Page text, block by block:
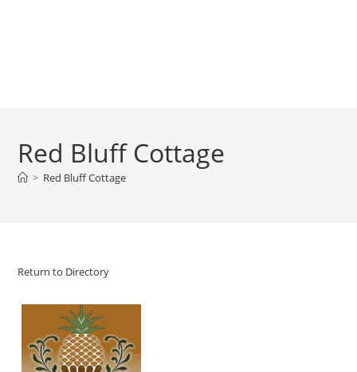
Red Bluff Cottage
> Red Bluff Cottage
Return to Directory